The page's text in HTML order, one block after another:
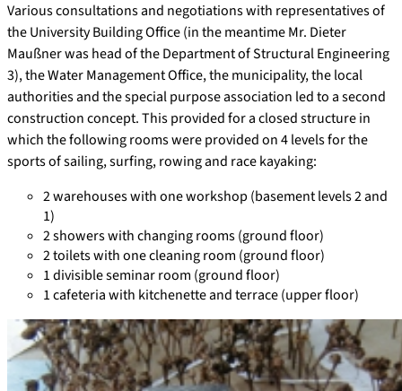
Various consultations and negotiations with representatives of
the University Building Office (in the meantime Mr. Dieter
Maußner was head of the Department of Structural Engineering
3), the Water Management Office, the municipality, the local
authorities and the special purpose association led to a second
construction concept. This provided for a closed structure in
which the following rooms were provided on 4 levels for the
sports of sailing, surfing, rowing and race kayaking:
2 warehouses with one workshop (basement levels 2 and
1)
2 showers with changing rooms (ground floor)
2 toilets with one cleaning room (ground floor)
1 divisible seminar room (ground floor)
1 cafeteria with kitchenette and terrace (upper floor)